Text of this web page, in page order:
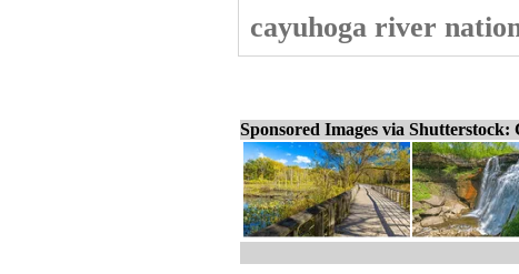
cayuhoga river
Sponsored Images via